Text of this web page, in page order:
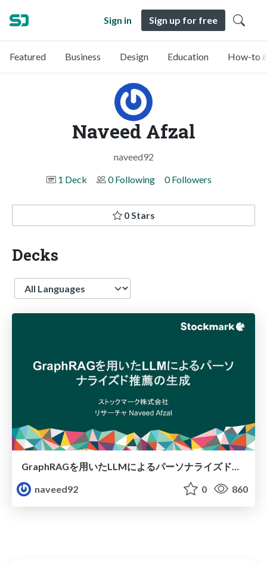
Sign in Sign up for free
Featured Business Design Education How-to
Naveed Afzal
naveed92
1 Deck
0 Following 0 Followers
0 Stars
Decks
Language
naveed92
0 860